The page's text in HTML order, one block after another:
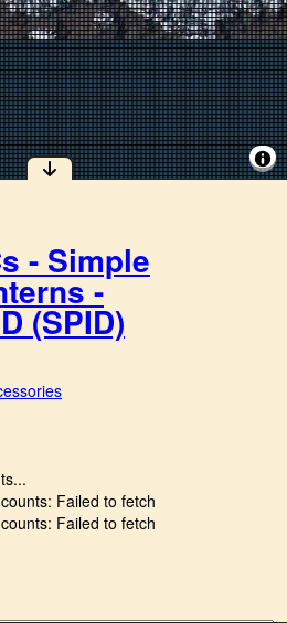
- Simple
-
(SPID)
Failed to fetch
Failed to fetch